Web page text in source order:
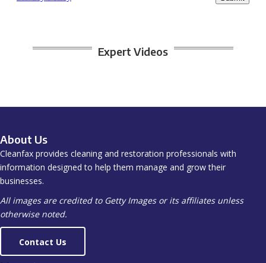
Expert Videos
About Us
Cleanfax provides cleaning and restoration professionals with
information designed to help them manage and grow their
businesses.
All images are credited to Getty Images or its affiliates unless
otherwise noted.
Contact Us